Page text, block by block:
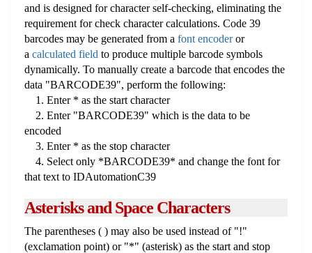
and is designed for character self-checking, eliminating the
requirement for check character calculations. Code 39
barcodes may be generated from a font encoderor
a calculated field to produce multiple barcode symbols
dynamically. To manually create a barcode that encodes the
data "BARCODE39", perform the following:
1. Enter * as the start character
2. Enter "BARCODE39" which is the data to be
encoded
3. Enter * as the stop character
4. Select only *BARCODE39* and change the font for
that text to IDAutomationC39
Asterisks and Space Characters
The parentheses ( ) may also be used instead of "!"
(exclamation point) or "*" (asterisk) as the start and stop